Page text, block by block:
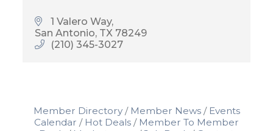
1 Valero Way
San Antonio TX 78249
(210) 345-3027
Member Directory Member News
Events
Calendar
Hot Deals
Member To Member